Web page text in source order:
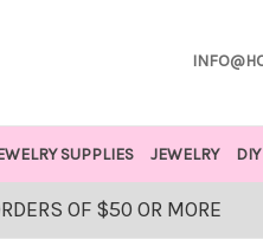
SUPPLIES JEWELRY
OF $50 OR MORE